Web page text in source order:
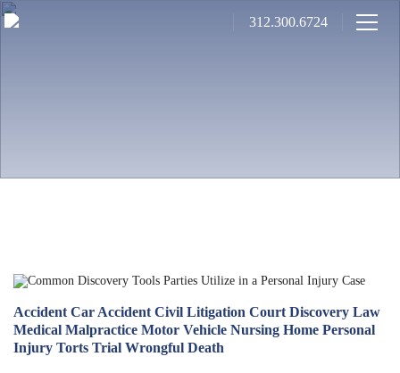
312.300.6724
Accident Car Accident Civil Litigation Court Discovery Law
Medical Malpractice Motor Vehicle Nursing Home Personal
Injury Torts Trial Wrongful Death